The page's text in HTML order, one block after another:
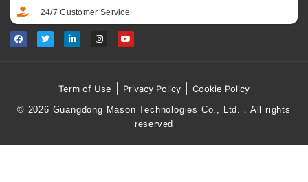
24/7 Customer Service
Term of Use Privacy Policy Cookie Policy
© 2026 Guangdong Mason Technologies Co., Ltd.，All rights
reserved